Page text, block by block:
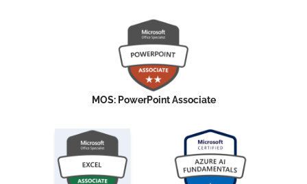
MOS: PowerPoint Associate